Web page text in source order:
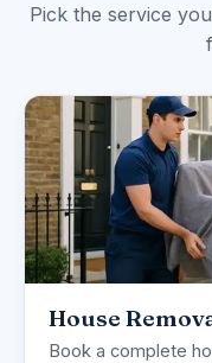
Pick the service
House
Book a complete